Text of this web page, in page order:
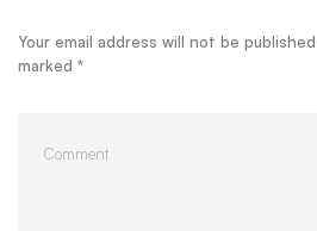
Your email address will not be
marked *